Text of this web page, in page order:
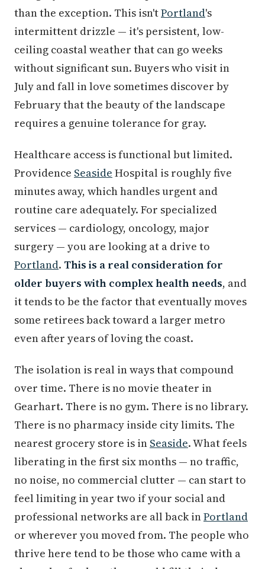
than the exception. This isn'tPortland's
intermittent drizzle — it's persistent, low-
ceiling coastal weather that can go weeks
without significant sun. Buyers who visit in
July and fall in love sometimes discover by
February that the beauty of the landscape
requires a genuine tolerance for gray.
Healthcare access is functional but limited.
Providence Seaside Hospital is roughly five
minutes away, which handles urgent and
routine care adequately. For specialized
services — cardiology, oncology, major
surgery — you are looking at a drive to
Portland. This is a real consideration for
older buyers with complex health needs, and
it tends to be the factor that eventually moves
some retirees back toward a larger metro
even after years of loving the coast.
The isolation is real in ways that compound
over time. There is no movie theater in
Gearhart. There is no gym. There is no library.
There is no pharmacy inside city limits. The
nearest grocery store is in Seaside. What feels
liberating in the first six months — no traffic,
no noise, no commercial clutter — can start to
feel limiting in year two if your social and
professional networks are all back inPortland
or wherever you moved from. The people who
thrive here tend to be those who came with a